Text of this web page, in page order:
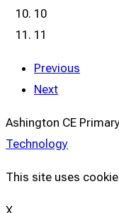
10
11
Previous
Next
Ashington CE
Technology
This site uses
X